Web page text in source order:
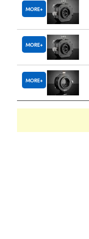
MORE
MORE
MORE